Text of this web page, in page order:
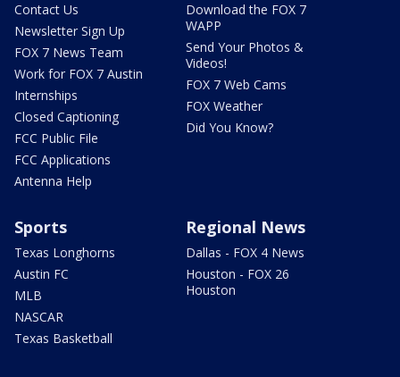
Contact Us
Newsletter Sign Up
FOX 7 News Team
Work for FOX 7 Austin
Internships
Closed Captioning
FCC Public File
FCC Applications
Antenna Help
Download the FOX 7
WAPP
Send Your Photos &
Videos!
FOX 7 Web Cams
FOX Weather
Did You Know?
Sports
Texas Longhorns
Austin FC
MLB
NASCAR
Texas Basketball
Regional News
Dallas - FOX 4 News
Houston - FOX 26
Houston